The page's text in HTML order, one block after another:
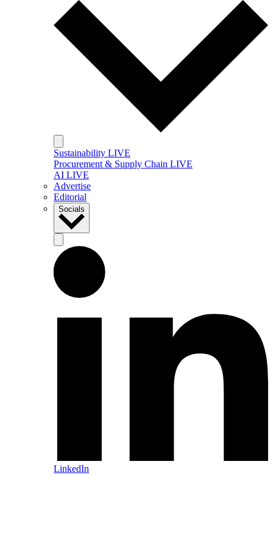
Sustainability LIVE
Procurement & Supply Chain LIVE
AI LIVE
Advertise
Editorial
Socials
LinkedIn